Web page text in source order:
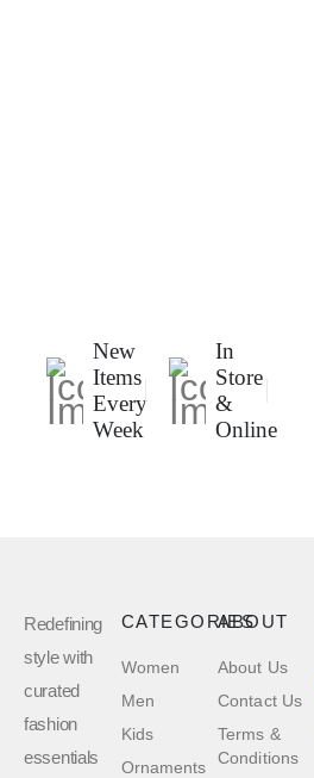
New
Items
Every
Week
In
Store
&
Online
Redefining
style with
curated
fashion
essentials
ABOUT
About Us
Contact Us
Terms &
Conditions
CATEGORIES
Women
Men
Kids
Ornaments